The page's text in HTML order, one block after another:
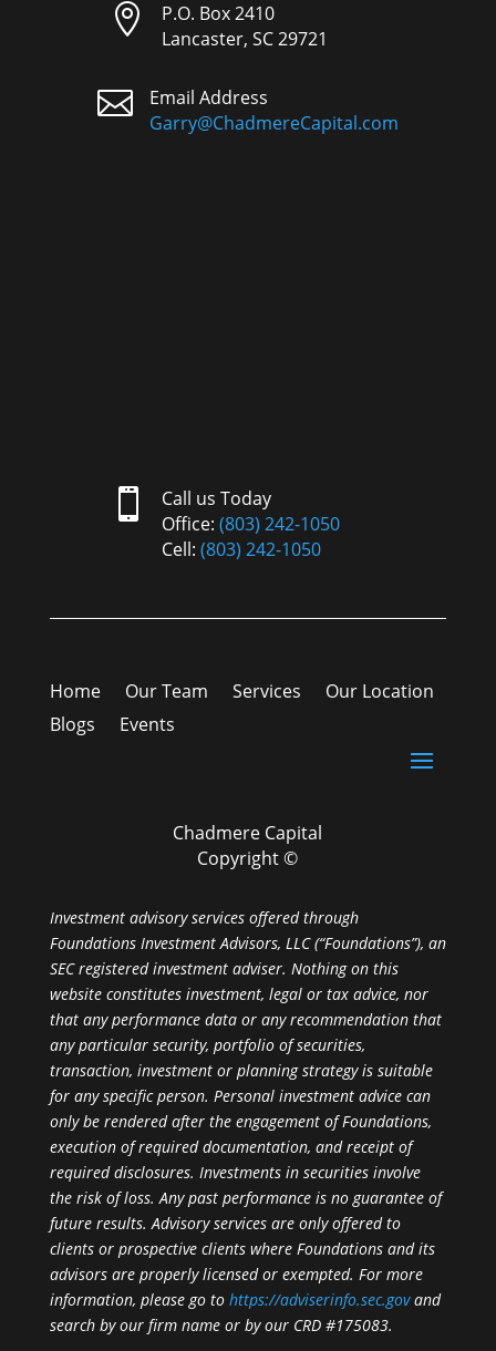

P.O. Box 2410
Lancaster, SC 29721

Email Address
Garry@ChadmereCapital.com

Call us Today
Office: (803) 242-1050
Cell: (803) 242-1050
Home Our Team Services
Our Location
Blogs
Events
Chadmere Capital
Copyright ©
Investment advisory services offered through
Foundations Investment Advisors, LLC (“Foundations”), an
SEC registered investment adviser. Nothing on this
website constitutes investment, legal or tax advice, nor
that any performance data or any recommendation that
any particular security, portfolio of securities,
transaction, investment or planning strategy is suitable
for any specific person. Personal investment advice can
only be rendered after the engagement of Foundations,
execution of required documentation, and receipt of
required disclosures. Investments in securities involve
the risk of loss. Any past performance is no guarantee of
future results. Advisory services are only offered to
clients or prospective clients where Foundations and its
advisors are properly licensed or exempted. For more
information, please go to https://adviserinfo.sec.gov and
search by our firm name or by our CRD #175083.